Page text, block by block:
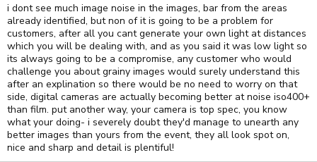
i dont see much image noise in the images, bar from the areas
already identified, but non of it is going to be a problem for
customers, after all you cant generate your own light at distances
which you will be dealing with, and as you said it was low light so
its always going to be a compromise, any customer who would
challenge you about grainy images would surely understand this
after an explination so there would be no need to worry on that
side, digital cameras are actually becoming better at noise iso400+
than film. put another way, your camera is top spec, you know
what your doing- i severely doubt they'd manage to unearth any
better images than yours from the event, they all look spot on,
nice and sharp and detail is plentiful!